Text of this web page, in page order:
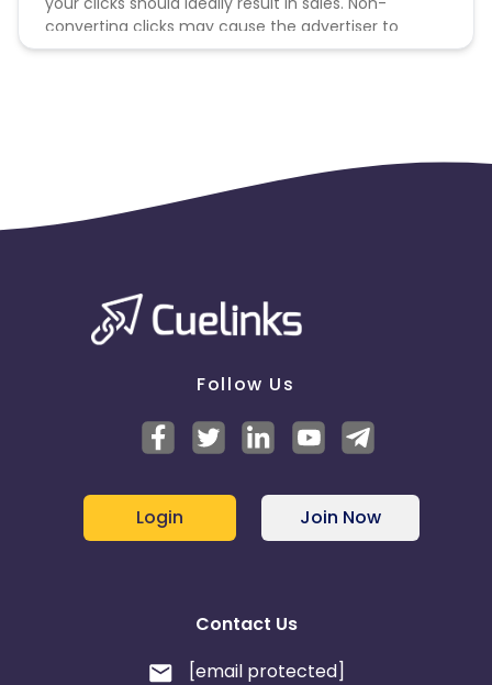
converting clicks may cause the advertiser to
remove you from the program.
Follow Us
Login Join Now
Contact Us
[email protected]